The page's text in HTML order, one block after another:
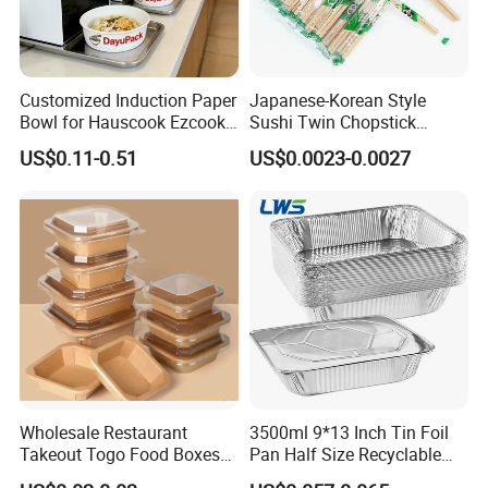
Delicate process, firm and thick,
not easy to bend, strong pene-
tration.
Customized Induction Paper
Bowl for Hauscook Ezcook
Lazocook Aircook Ramen
Cooker
US$0.11-0.51
Japanese-Korean Style
Sushi Twin Chopstick
Restaurant Takeaway
Natural Bamboo Chopsticks
US$0.0023-0.0027
Wholesale Restaurant
Takeout Togo Food Boxes
Biodegradable Disposable
3500ml 9*13 Inch Tin Foil
Pan Half Size Recyclable
Dispsoable Aluminum Foil